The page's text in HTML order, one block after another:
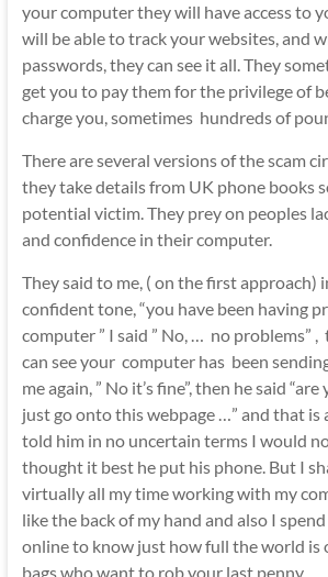
your computer they will have access to
will be able to track your websites, and
passwords, they can see it all. They
get you to pay them for the privilege of
charge you, sometimes hundreds of
There are several versions of the scam
they take details from UK phone books
potential victim. They prey on peoples
and confidence in their computer.
They said to me, ( on the first approach)
confident tone, “you have been having
computer ” I said ” No, … no problems” ,
can see your computer has been
me again, ” No it’s fine”, then he said
just go onto this webpage …” and that is
told him in no uncertain terms I would
thought it best he put his phone. But I
virtually all my time working with my
like the back of my hand and also I
online to know just how full the world is
bags who want to rob your last penny.